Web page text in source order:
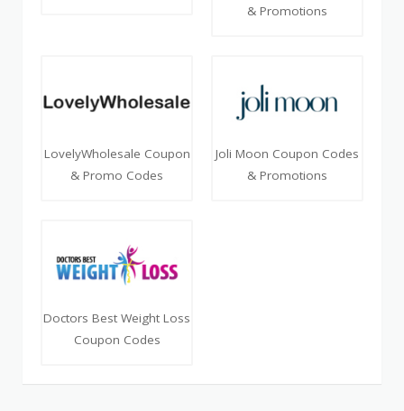
& Promotions
LovelyWholesale Coupon
& Promo Codes
Joli Moon Coupon Codes
& Promotions
Doctors Best Weight Loss
Coupon Codes